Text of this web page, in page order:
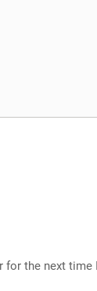
for the next time